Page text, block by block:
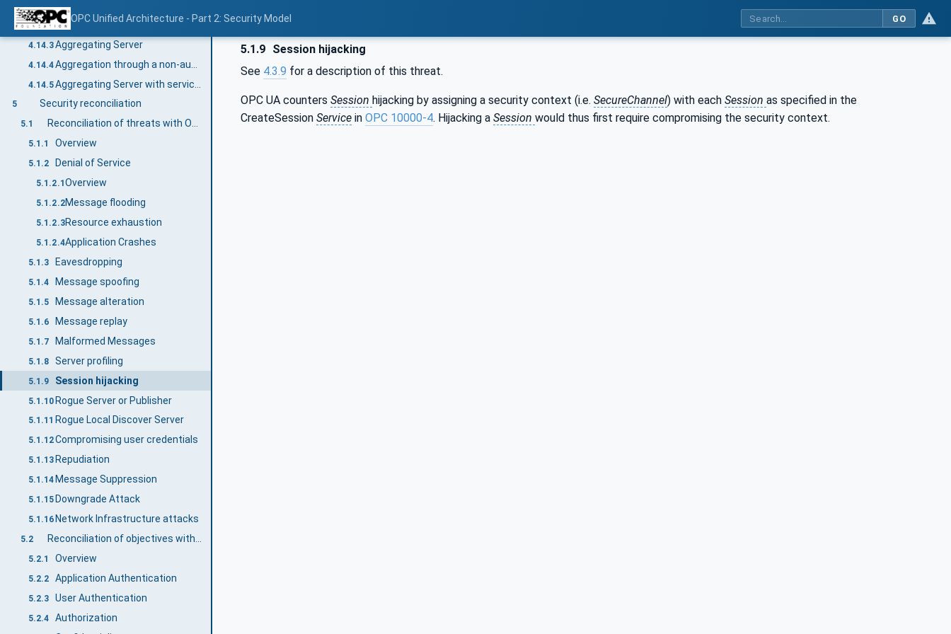
OPC Unified Architecture - Part 2: Security Model GO
4.14.1General
4.14.2 Single Client and Server
4.14.3Aggregating Server
4.14.4
4.14.5
5 Security reconciliation
5.1 Reconciliation of threats with OPC UA security mechanisms
5.1.1 Overview
5.1.2 Denial of Service
5.1.2.1 Overview
5.1.2.2Message flooding
5.1.2.3Resource exhaustion
5.1.2.4Application Crashes
5.1.3 Eavesdropping
5.1.4 Message spoofing
5.1.5 Message alteration
5.1.6 Message replay
5.1.7 Malformed Messages
5.1.8 Server profiling
5.1.9 Session hijacking
5.1.10Rogue Server or Publisher
5.1.11 Rogue Local Discover Server
5.1.12Compromising user credentials
5.1.13 Repudiation
5.1.14 Message Suppression
5.1.15 Downgrade Attack
5.1.16 Network Infrastructure attacks
5.2
5.2.1 Overview
5.2.2 Application Authentication
5.2.3 User Authentication
5.2.4 Authorization
5.1.9 Session hijacking
See 4.3.9 for a description of this threat.
OPC UA counters Session hijacking by assigning a security context (i.e. SecureChannel) with each Session as specified in the
CreateSession Service in OPC 10000-4. Hijacking a Session would thus first require compromising the security context.